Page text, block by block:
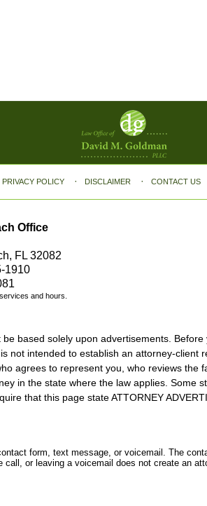
Office
FL 32082
1910
and hours.
based solely upon advertisements.
not intended to establish an attorney-
agrees to represent you, who reviews
in the state where the law applies. Some
that this page state ATTORNEY
PRIVACY POLICY DISCLAIMER CONTACT US
form, text message, or voicemail. The
or leaving a voicemail does not create an